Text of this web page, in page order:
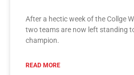
After a hectic week of the Collge
two teams are now left standing
champion.
READ MORE